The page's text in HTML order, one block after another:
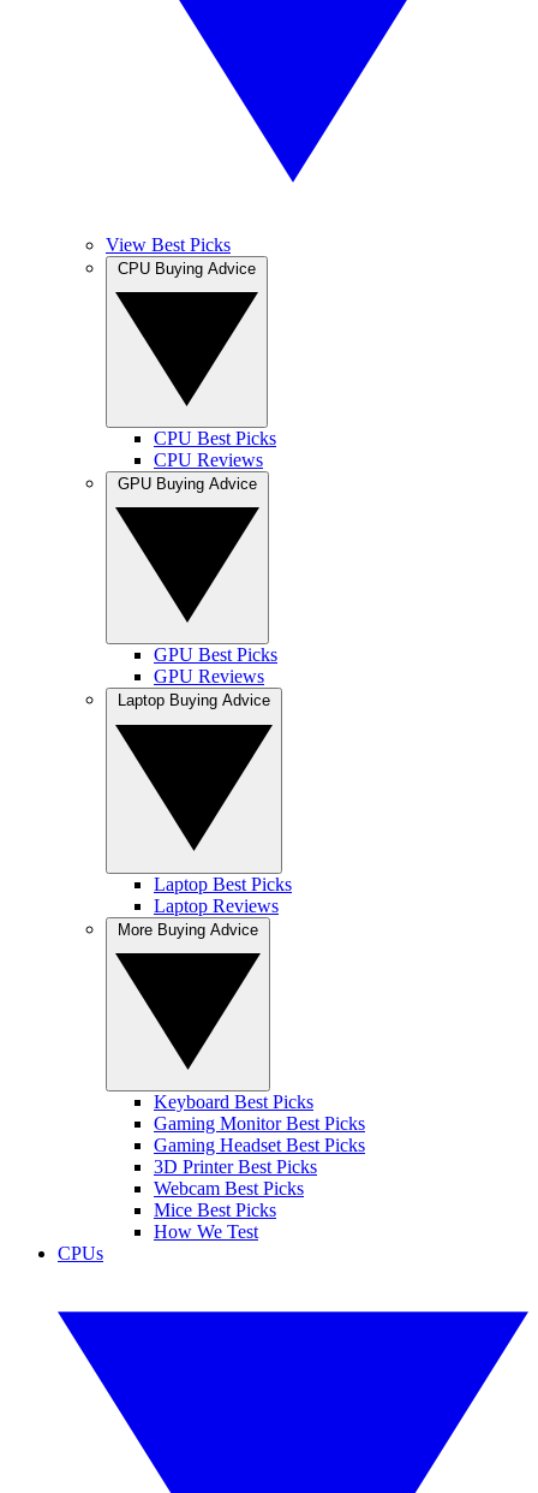
View Best Picks
CPU Best Picks
CPU Reviews
GPU Best Picks
GPU Reviews
Laptop Best Picks
Laptop Reviews
Keyboard Best Picks
Gaming Monitor Best Picks
Gaming Headset Best Picks
3D Printer Best Picks
Webcam Best Picks
Mice Best Picks
How We Test
CPUs